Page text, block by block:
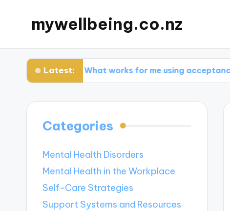
mywellbeing.co.nz
Latest:
What works for me using acceptance therapy
Categories
Mental Health Disorders
Mental Health in the Workplace
Self-Care Strategies
Support Systems and Resources